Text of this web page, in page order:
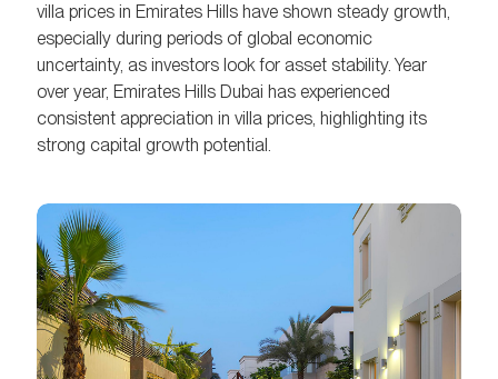
villa prices in Emirates Hills have shown steady growth,
especially during periods of global economic
uncertainty, as investors look for asset stability. Year
over year, Emirates Hills Dubai has experienced
consistent appreciation in villa prices, highlighting its
strong capital growth potential.